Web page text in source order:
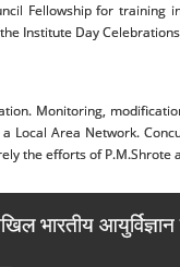
Fellowship for training
Institute Day
Monitoring,
Local Area Network.
the efforts of P.M.Shrote
भारतीय